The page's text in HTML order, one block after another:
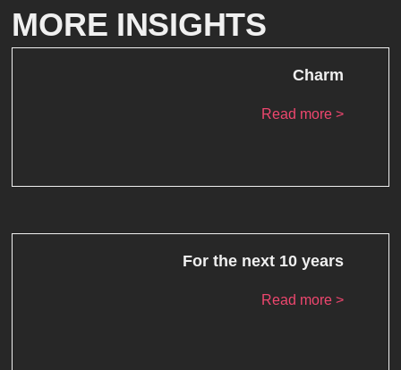
MORE INSIGHTS
Charm
Read more >
For the next 10 years
Read more >